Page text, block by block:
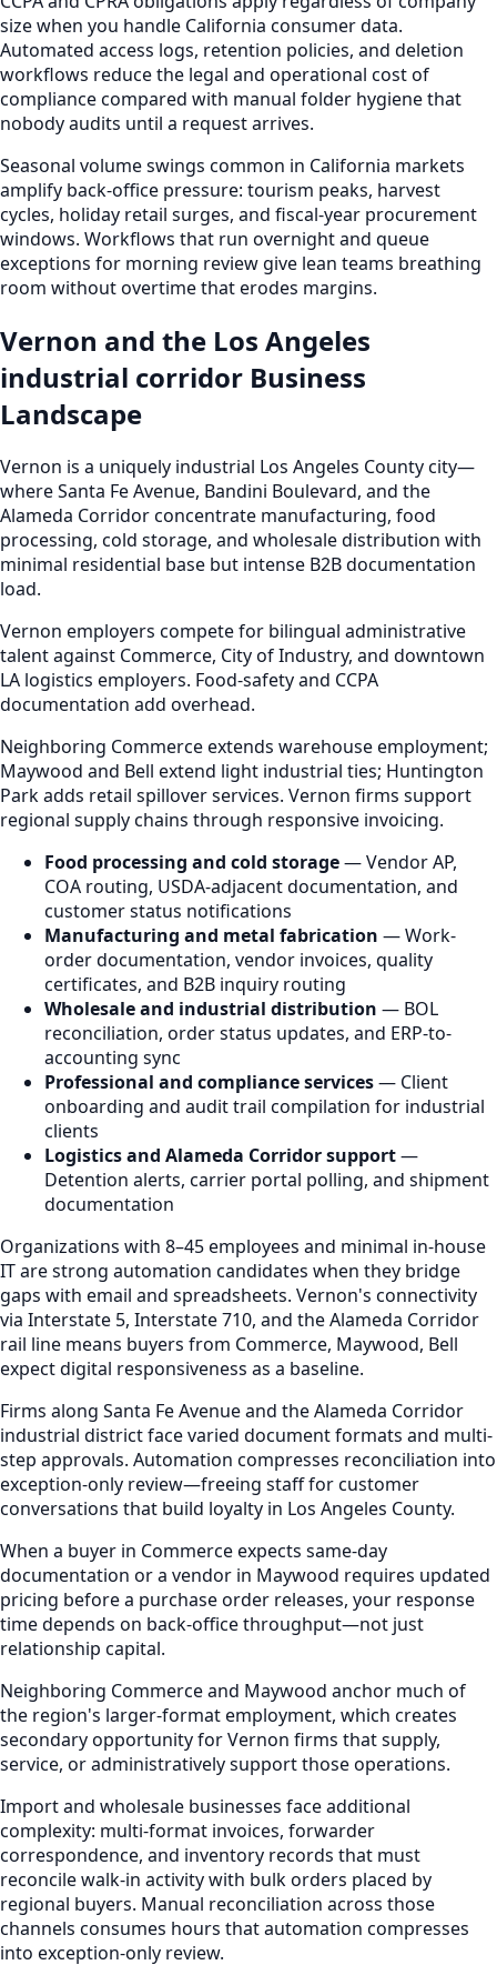
size when you handle California consumer data.
Automated access logs, retention policies, and deletion
workflows reduce the legal and operational cost of
compliance compared with manual folder hygiene that
nobody audits until a request arrives.
Seasonal volume swings common in California markets
amplify back-office pressure: tourism peaks, harvest
cycles, holiday retail surges, and fiscal-year procurement
windows. Workflows that run overnight and queue
exceptions for morning review give lean teams breathing
room without overtime that erodes margins.
Vernon and the Los Angeles
industrial corridor Business
Landscape
Vernon is a uniquely industrial Los Angeles County city—
where Santa Fe Avenue, Bandini Boulevard, and the
Alameda Corridor concentrate manufacturing, food
processing, cold storage, and wholesale distribution with
minimal residential base but intense B2B documentation
load.
Vernon employers compete for bilingual administrative
talent against Commerce, City of Industry, and downtown
LA logistics employers. Food-safety and CCPA
documentation add overhead.
Neighboring Commerce extends warehouse employment;
Maywood and Bell extend light industrial ties; Huntington
Park adds retail spillover services. Vernon firms support
regional supply chains through responsive invoicing.
Food processing and cold storage— Vendor AP,
COA routing, USDA-adjacent documentation, and
customer status notifications
Manufacturing and metal fabrication — Work-
order documentation, vendor invoices, quality
certificates, and B2B inquiry routing
Wholesale and industrial distribution — BOL
reconciliation, order status updates, and ERP-to-
accounting sync
Professional and compliance services— Client
onboarding and audit trail compilation for industrial
clients
Logistics and Alameda Corridor support—
Detention alerts, carrier portal polling, and shipment
documentation
Organizations with 8–45 employees and minimal in-house
IT are strong automation candidates when they bridge
gaps with email and spreadsheets. Vernon's connectivity
via Interstate 5, Interstate 710, and the Alameda Corridor
rail line means buyers from Commerce, Maywood, Bell
expect digital responsiveness as a baseline.
Firms along Santa Fe Avenue and the Alameda Corridor
industrial district face varied document formats and multi-
step approvals. Automation compresses reconciliation into
exception-only review—freeing staff for customer
conversations that build loyalty in Los Angeles County.
When a buyer in Commerce expects same-day
documentation or a vendor in Maywood requires updated
pricing before a purchase order releases, your response
time depends on back-office throughput—not just
relationship capital.
Neighboring Commerce and Maywood anchor much of
the region's larger-format employment, which creates
secondary opportunity for Vernon firms that supply,
service, or administratively support those operations.
Import and wholesale businesses face additional
complexity: multi-format invoices, forwarder
correspondence, and inventory records that must
reconcile walk-in activity with bulk orders placed by
regional buyers. Manual reconciliation across those
channels consumes hours that automation compresses
into exception-only review.